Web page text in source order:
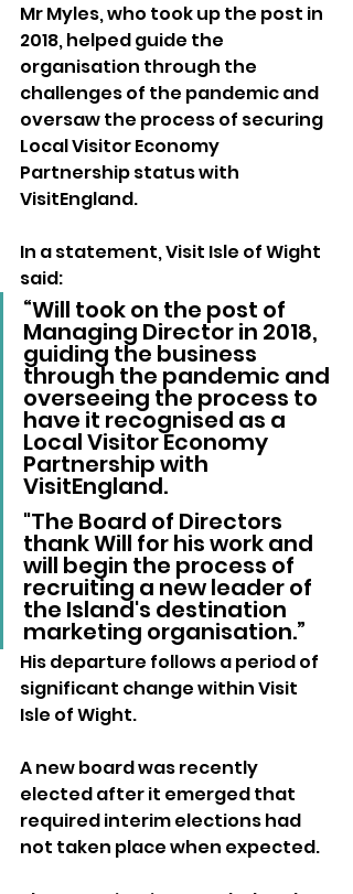
Mr Myles, who took up the post in
2018, helped guide the
organisation through the
challenges of the pandemic and
oversaw the process of securing
Local Visitor Economy
Partnership status with
VisitEngland.
In a statement, Visit Isle of Wight
said:
“Will took on the post of
Managing Director in 2018,
guiding the business
through the pandemic and
overseeing the process to
have it recognised as a
Local Visitor Economy
Partnership with
VisitEngland.
"The Board of Directors
thank Will for his work and
will begin the process of
recruiting a new leader of
the Island's destination
marketing organisation.”
His departure follows a period of
significant change within Visit
Isle of Wight.
A new board was recently
elected after it emerged that
required interim elections had
not taken place when expected.